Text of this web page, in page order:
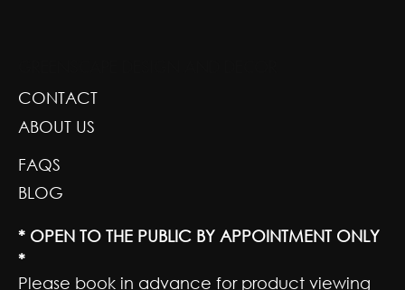
CONTACT
ABOUT US
FAQS
BLOG
* OPEN TO THE PUBLIC BY APPOINTMENT ONLY
*
Please book in advance for product viewing